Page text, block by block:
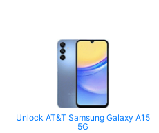
Unlock AT&T Samsung Galaxy A15
5G